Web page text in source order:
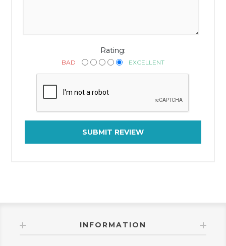
Rating:
BAD EXCELLENT
SUBMIT REVIEW
INFORMATION